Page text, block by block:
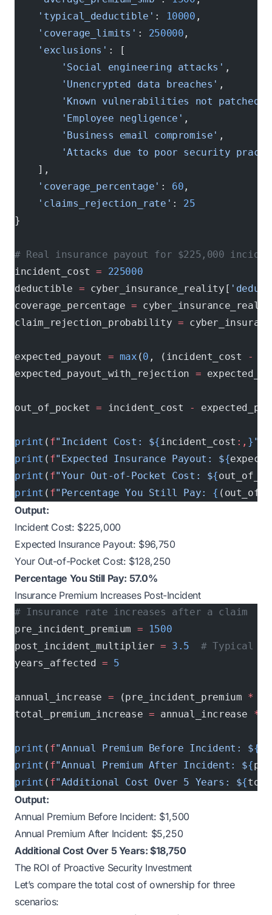
    'typical_deductible'
: 10000 ,
    'coverage_limits'
: 250000 ,
    'exclusions'
: [
        'Social engineering attacks'
,
        'Unencrypted data breaches'
,
        'Known vulnerabilities not patched'
        'Employee negligence'
,
        'Business email compromise'
,
'Attacks due to poor security
    ],
    'coverage_percentage'
: 60 ,
    'claims_rejection_rate'
: 25
}
# Real insurance payout for $225,000
incident_cost = 225000
deductible = cyber_insurance_reality[
coverage_percentage =
claim_rejection_probability =
expected_payout = max (0 , (incident_cost -
expected_payout_with_rejection =
out_of_pocket = incident_cost -
print ( f"Incident Cost: ${incident_cost :, } "
print ( f"Expected Insurance Payout: ${
print ( f"Your Out-of-Pocket Cost: ${
print ( f"Percentage You Still Pay: {
Output:
Incident Cost: $225,000
Expected Insurance Payout: $96,750
Your Out-of-Pocket Cost: $128,250
Percentage You Still Pay: 57.0%
Insurance Premium Increases Post-Incident
# Insurance rate increases after a claim
pre_incident_premium = 1500
post_incident_multiplier = 3.5
# Typical
years_affected = 5
annual_increase = (pre_incident_premium *
total_premium_increase = annual_increase *
print ( f"Annual Premium Before Incident: ${
print ( f"Annual Premium After Incident: ${
print ( f"Additional Cost Over 5 Years: ${
Output:
Annual Premium Before Incident: $1,500
Annual Premium After Incident: $5,250
Additional Cost Over 5 Years: $18,750
The ROI of Proactive Security Investment
Let’s compare the total cost of ownership for three
scenarios: